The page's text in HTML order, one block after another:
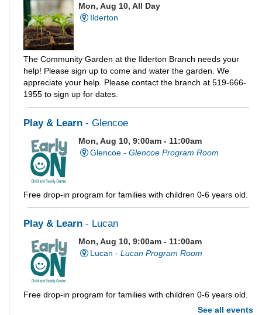
Mon, Aug 10, All Day
Ilderton
The Community Garden at the Ilderton Branch needs your
help! Please sign up to come and water the garden. We
appreciate your help. Please contact the branch at 519-666-
1955 to sign up for dates.
Play & Learn - Glencoe
Mon, Aug 10, 9:00am - 11:00am
Glencoe - Glencoe Program Room
Free drop-in program for families with children 0-6 years old.
Play & Learn - Lucan
Mon, Aug 10, 9:00am - 11:00am
Lucan - Lucan Program Room
Free drop-in program for families with children 0-6 years old.
See all events